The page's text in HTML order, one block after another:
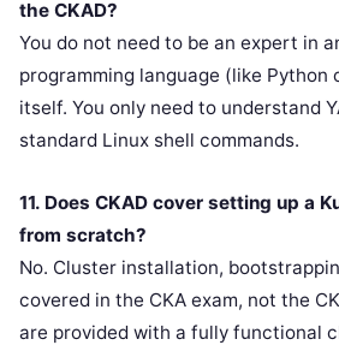
the CKAD?
You do not need to be an expert in
programming language (like Python
itself. You only need to understand
standard Linux shell commands.
11. Does CKAD cover setting up a
from scratch?
No. Cluster installation,
covered in the CKA exam, not the
are provided with a fully functional